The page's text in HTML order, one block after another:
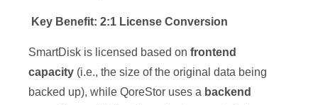
Key Benefit: 2:1 License Conversion
SmartDisk is licensed based on frontend
capacity (i.e., the size of the original data being
backed up), while QoreStor uses a backend